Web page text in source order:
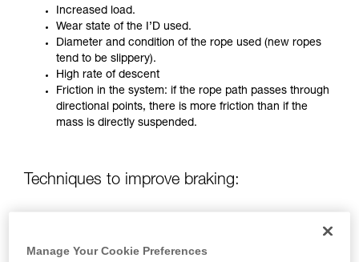
Mastering these techniques requires specific
training. Work with a professional to confirm
your ability to perform these techniques safely
and independently before attempting them
unsupervised.
We provide examples of techniques related to
your activity. There may be others that we do
not describe here.
Increased load.
Wear state of the I’D used.
Diameter and condition of the rope used (new ropes
tend to be slippery).
High rate of descent
Friction in the system: if the rope path passes through
directional points, there is more friction than if the
mass is directly suspended.
Techniques to improve braking:
the anchor.
Manage Your Cookie Preferences